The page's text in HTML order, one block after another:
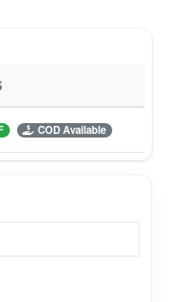
taste.
COD Available